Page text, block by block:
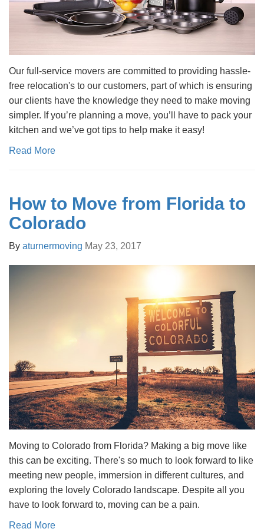
Our full-service movers are committed to providing hassle-
free relocation's to our customers, part of which is ensuring
our clients have the knowledge they need to make moving
simpler. If you’re planning a move, you’ll have to pack your
kitchen and we’ve got tips to help make it easy!
Read More
How to Move from Florida to
Colorado
By aturnermoving May 23, 2017
Moving to Colorado from Florida? Making a big move like
this can be exciting. There's so much to look forward to like
meeting new people, immersion in different cultures, and
exploring the lovely Colorado landscape. Despite all you
have to look forward to, moving can be a pain.
Read More